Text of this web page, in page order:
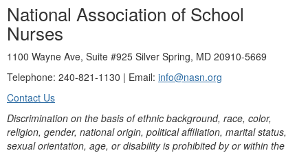
National Association of School
Nurses
1100 Wayne Ave, Suite #925 Silver Spring, MD 20910-5669
Telephone: 240-821-1130 | Email: info@nasn.org
Contact Us
Discrimination on the basis of ethnic background, race, color,
religion, gender, national origin, political affiliation, marital status,
sexual orientation, age, or disability is prohibited by or within the